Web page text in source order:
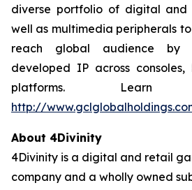
diverse portfolio of digital and
well as multimedia peripherals
reach global audience by
developed IP across consoles,
platforms.
http://
About 4Divinity
4Divinity is a digital and retail
company and a wholly owned